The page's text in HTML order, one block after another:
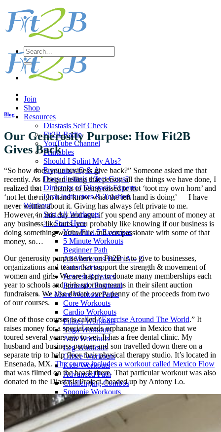
content
Join
Shop
Resources
Diastasis Self Check
Fit2B Radio
YouTube Channel
Printables
Should I Splint My Abs?
Pregnancy Q & A
Does diastasis affect Guys?
Directory of Diastasis Experts
Dear Instructors & Teachers
Workout
Sort All Workouts
>> Start Here
Your First 5 Exercises
5 Minute Workouts
Beginner Path
All Workouts From A – Z
Color Series
Newest Releases
Prenatal / Postnatal
>> More Workout Paths
Core Workouts
Cardio Workouts
Pilates Workouts
Yoga Workouts
Arm Workouts
Leg Workouts
Office Workouts
Kids Workouts
Advanced Path
Challenging Combos
Spoonie Workouts
Courses
Mini Courses
The StartUp7
Beth In Real Life
Search
for:
Blog
Our Generosity Purpose: How Fit2B
Gives Back
“So how does your business give back?” Someone asked me that
recently. As I began telling that person all the things we have done, I
realized that — thanks to being raised to not ‘toot my own horn’ and
‘not let the right hand know what the left hand is doing’ — I have
never written about it. Giving has always felt private to me.
However, in this day and age, if you spend any amount of money at
any business like ours, you probably like knowing if our business is
doing something worthwhile and compassionate with some of that
money, so…
Our generosity purpose here on Fit2B is to give to businesses,
organizations and teams that support the strength & movement of
women and girls. We are happy to donate many memberships each
year to schools and girls sporting teams in their silent auction
fundraisers. We also donate every penny of the proceeds from two
of our courses.
One of those courses is called “Exercise Around The World.” It
raises money for a special needs orphanage in Mexico that we
toured several years ago to vet. It has a free dental clinic. My
husband and business partner and son travelled down there on a
separate trip to help floor their physical therapy studio. It’s located in
Ensenada, MX. The course includes a workout called Mexico Flow
that was filmed on the beach there. That particular workout was also
donated to the Diastasis Project, headed up by Antony Lo.